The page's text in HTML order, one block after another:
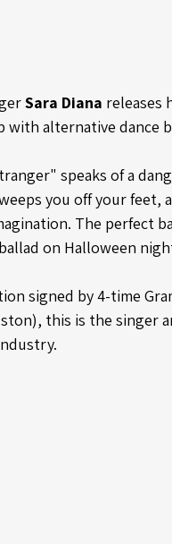
Sara Diana releases
with alternative dance
speaks of a
you off your feet,
The perfect
on Halloween
signed by 4-time
this is the singer